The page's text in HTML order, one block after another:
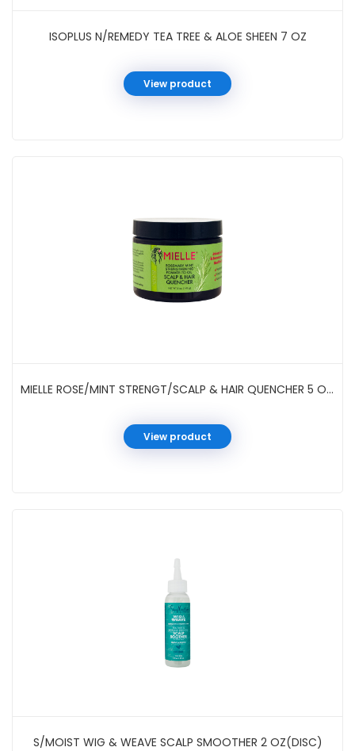
ISOPLUS N/REMEDY TEA TREE & ALOE SHEEN 7 OZ
View product
MIELLE ROSE/MINT STRENGT/SCALP & HAIR QUENCHER 5 OZ JAR
View product
S/MOIST WIG & WEAVE SCALP SMOOTHER 2 OZ(DISC)